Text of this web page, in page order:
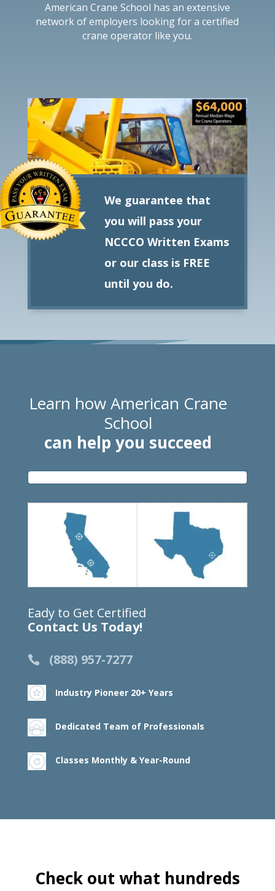
American Crane School has an extensive
network of employers looking for a certified
crane operator like you.
We guarantee that
you will pass your
NCCCO Written Exams
or our class is FREE
until you do.
Learn how American Crane
School
can help you succeed
Eady to Get Certified
Contact Us Today!
(888) 957-7277
Industry Pioneer 20+ Years
Dedicated Team of Professionals
Classes Monthly & Year-Round
Check out what hundreds